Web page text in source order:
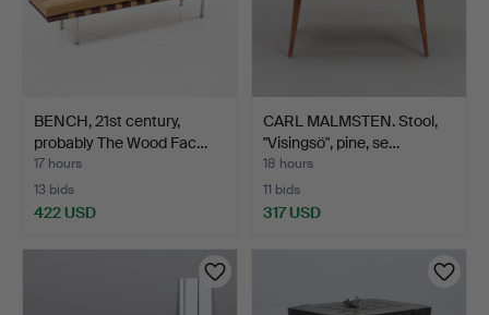
BENCH, 21st century,
probably The Wood Fac…
17 hours
13 bids
422 USD
CARL MALMSTEN. Stool,
"Visingsö", pine, se…
18 hours
11 bids
317 USD